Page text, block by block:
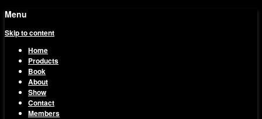
Menu
Skip to content
Home
Products
Book
About
Show
Contact
Members